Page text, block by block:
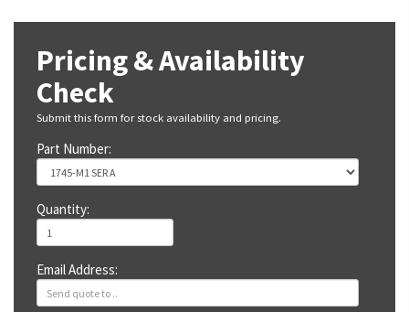
Pricing & Availability
Check
Submit this form for stock availability and pricing.
Part Number:
Quantity:
Email Address: